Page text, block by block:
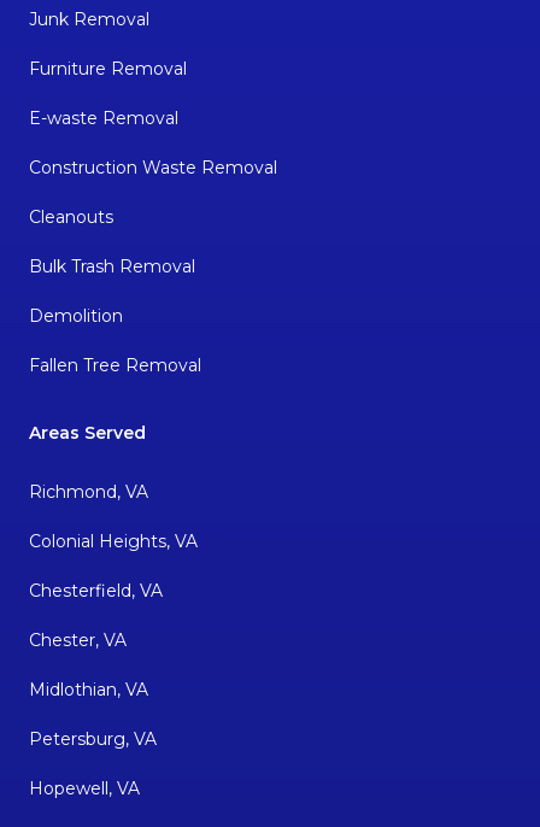
Junk Removal
Furniture Removal
E-waste Removal
Construction Waste Removal
Cleanouts
Bulk Trash Removal
Demolition
Fallen Tree Removal
Areas Served
Richmond, VA
Colonial Heights, VA
Chesterfield, VA
Chester, VA
Midlothian, VA
Petersburg, VA
Hopewell, VA